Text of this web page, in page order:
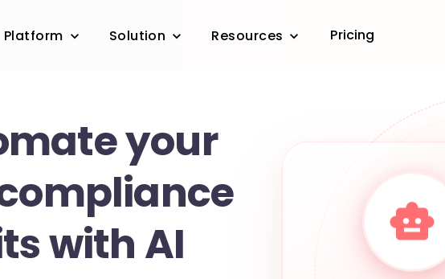
Platform Solution Resources Pricing
your
compliance
with AI